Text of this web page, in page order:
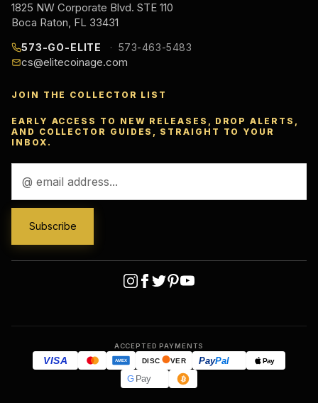
1825 NW Corporate Blvd. STE 110
Boca Raton, FL 33431
573-GO-ELITE 573-463-5483
cs@elitecoinage.com
JOIN THE COLLECTOR LIST
EARLY ACCESS TO NEW RELEASES, DROP ALERTS,
AND COLLECTOR GUIDES, STRAIGHT TO YOUR
INBOX.
Address
ACCEPTED PAYMENTS
VISA AMEX DISC VER PayPal Pay
GPay